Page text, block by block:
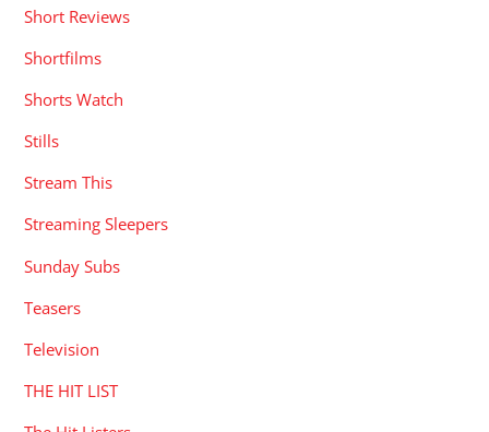
Short Reviews
Shortfilms
Shorts Watch
Stills
Stream This
Streaming Sleepers
Sunday Subs
Teasers
Television
THE HIT LIST